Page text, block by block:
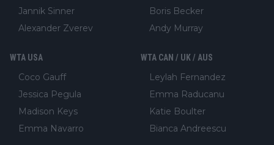
Jannik Sinner
Alexander Zverev
Boris Becker
Andy Murray
WTA USA
Coco Gauff
Jessica Pegula
Madison Keys
Emma Navarro
WTA CAN / UK / AUS
Leylah Fernandez
Emma Raducanu
Katie Boulter
Bianca Andreescu